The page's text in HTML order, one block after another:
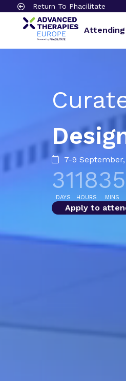
Return To Phacilitate
Attending
7-9
31
DAYS
18
HOURS
34
MINS
Apply to